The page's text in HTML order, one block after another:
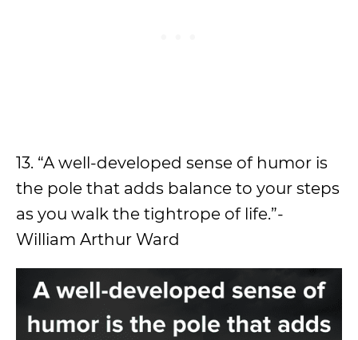
13. “A well-developed sense of humor is
the pole that adds balance to your steps
as you walk the tightrope of life.”-
William Arthur Ward